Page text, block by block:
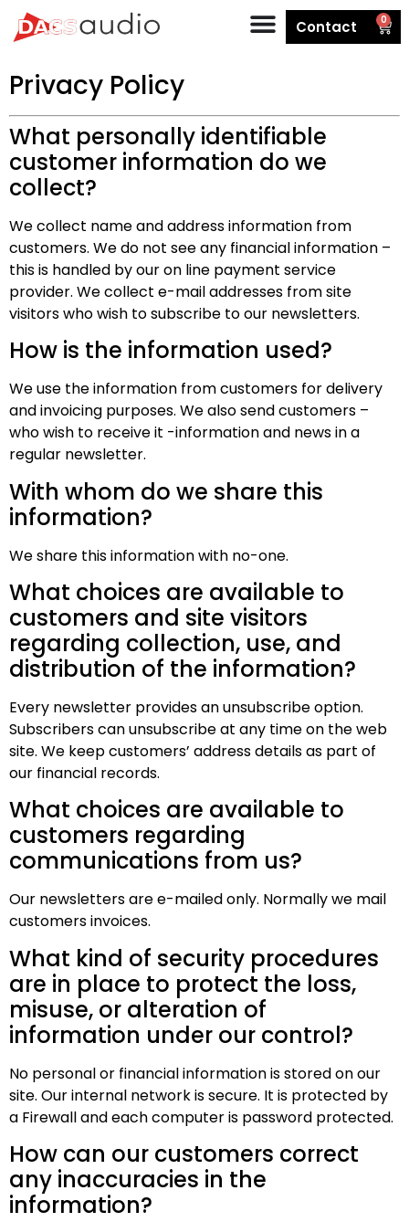
Contact 0
Privacy Policy
What personally identifiable
customer information do we
collect?
We collect name and address information from
customers. We do not see any financial information –
this is handled by our on line payment service
provider. We collect e-mail addresses from site
visitors who wish to subscribe to our newsletters.
How is the information used?
We use the information from customers for delivery
and invoicing purposes. We also send customers –
who wish to receive it -information and news in a
regular newsletter.
With whom do we share this
information?
We share this information with no-one.
What choices are available to
customers and site visitors
regarding collection, use, and
distribution of the information?
Every newsletter provides an unsubscribe option.
Subscribers can unsubscribe at any time on the web
site. We keep customers’ address details as part of
our financial records.
What choices are available to
customers regarding
communications from us?
Our newsletters are e-mailed only. Normally we mail
customers invoices.
What kind of security procedures
are in place to protect the loss,
misuse, or alteration of
information under our control?
No personal or financial information is stored on our
site. Our internal network is secure. It is protected by
a Firewall and each computer is password protected.
How can our customers correct
any inaccuracies in the
information?